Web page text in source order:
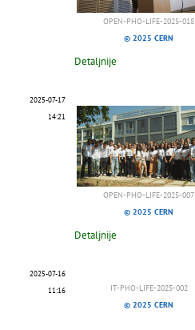
OPEN-PHO-LIFE-2025-018
© 2025 CERN
Detaljnije
2025-07-17
14:21
OPEN-PHO-LIFE-2025-007
© 2025 CERN
Detaljnije
2025-07-16
11:16
IT-PHO-LIFE-2025-002
© 2025 CERN